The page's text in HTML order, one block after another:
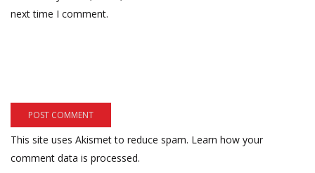
next time I comment.
This site uses Akismet to reduce spam. Learn how your
comment data is processed.